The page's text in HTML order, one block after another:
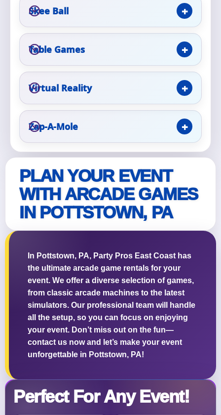
Skee Ball
Table Games
Virtual Reality
Zap-A-Mole
PLAN YOUR EVENT
WITH ARCADE GAMES
IN POTTSTOWN, PA
In Pottstown, PA, Party Pros East Coast has
the ultimate arcade game rentals for your
event. We offer a diverse selection of games,
from classic arcade machines to the latest
simulators. Our professional team will handle
all the setup, so you can focus on enjoying
your event. Don’t miss out on the fun—
contact us now and let’s make your event
unforgettable in Pottstown, PA!
Perfect For Any Event!
Event Type
How Many People?
Products of Interest?
Questions / Comments